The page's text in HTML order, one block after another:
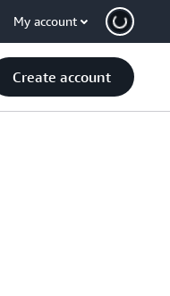
My account
Create account